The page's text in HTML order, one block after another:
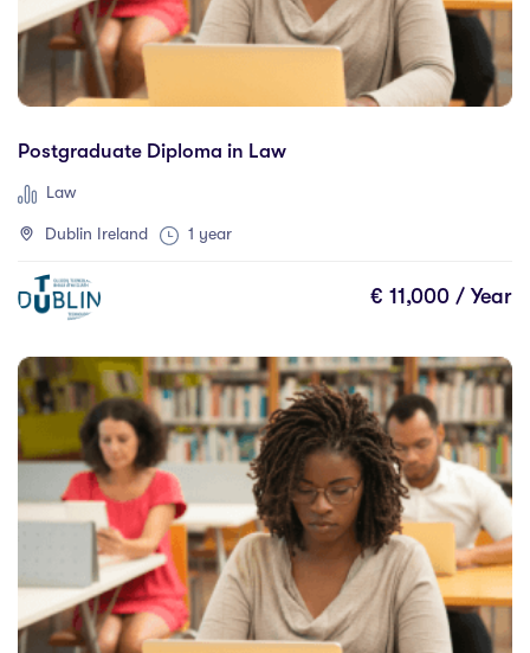
Romania
(0)
Spain
United Kingdom
(11)
Palmerston North
(0)
Adelaide
(0)
Alberta
(0)
Athlone
(0)
Auckland
(0)
Barrie
(0)
Berlin
(0)
Birmingham
(0)
Brampton
Postgraduate Diploma in Law
Law
Dublin Ireland 1 year
€ 11,000 / Year